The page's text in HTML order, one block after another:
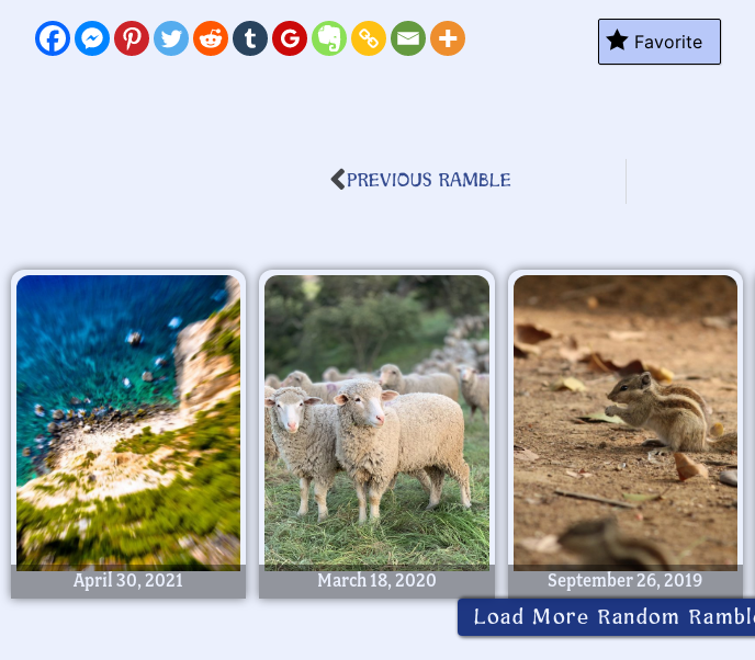
Favorite
PREVIOUS RAMBLE
April 30, 2021 March 18, 2020 September 26, 2019
Load More Random